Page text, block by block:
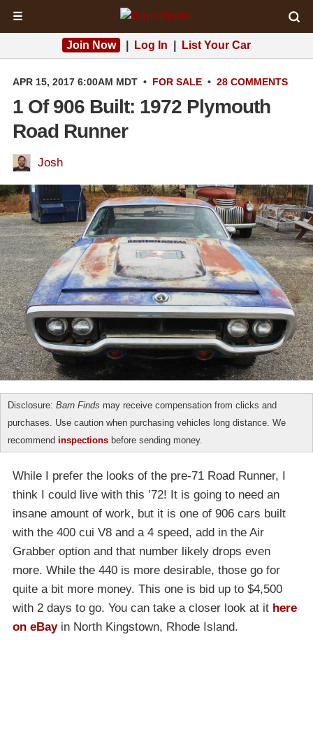
☰
Join Now Log In List Your Car
APR 15, 2017 6:00AM MDT • FOR SALE • 28 COMMENTS
1 Of 906 Built: 1972 Plymouth
Road Runner
Josh
Disclosure: Barn Finds may receive compensation from clicks and
purchases. Use caution when purchasing vehicles long distance. We
recommend inspections before sending money.
While I prefer the looks of the pre-71 Road Runner, I
think I could live with this ’72! It is going to need an
insane amount of work, but it is one of 906 cars built
with the 400 cui V8 and a 4 speed, add in the Air
Grabber option and that number likely drops even
more. While the 440 is more desirable, those go for
quite a bit more money. This one is bid up to $4,500
with 2 days to go. You can take a closer look at it here
on eBayin North Kingstown, Rhode Island.